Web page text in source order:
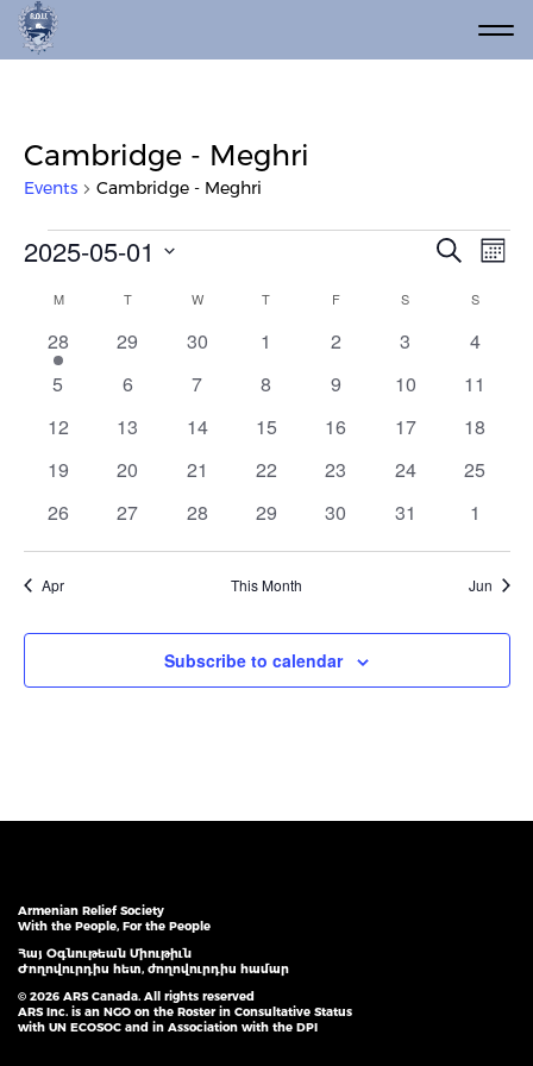
Cambridge - Meghri
Events Cambridge - Meghri
Events
and
Views
Search
2025-05-01
date.
Calendar
of
Events
MMONDAY TTUESDAY W WEDNESDAY
T THURSDAY
FFRIDAY S SATURDAYSSUNDAY
3
events
28
0
29
0
30
0
1
0
2
0
3
0
4
0
5
0
6
0
7
0
8
0
9
0
10
0
11
0
12
0
13
0
14
0
15
0
16
0
17
0
18
0
19
0
20
0
21
0
22
0
23
0
24
0
25
0
26
0
27
0
28
0
29
0
30
0
31
0
1
Apr This Month Jun
Subscribe to calendar
Armenian Relief Society
With the People, For the People
Հայ Օգնութեան Միութիւն
Ժողովուրդիս հետ, ժողովուրդիս համար
© 2026 ARS Canada. All rights reserved
ARS Inc. is an NGO on the Roster in Consultative Status
with UN ECOSOC and in Association with the DPI